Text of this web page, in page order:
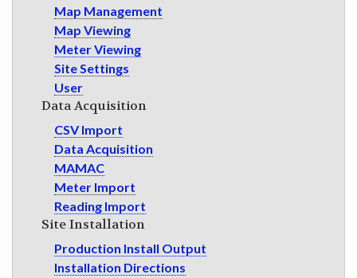
Map Management
Map Viewing
Meter Viewing
Site Settings
User
Data Acquisition
CSV Import
Data Acquisition
MAMAC
Meter Import
Reading Import
Site Installation
Production Install Output
Installation Directions